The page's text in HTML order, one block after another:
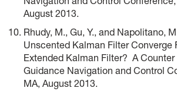
August 2013.
Rhudy, M., Gu, Y., and Napolitano,
Unscented Kalman Filter Converge
Extended Kalman Filter? A Counter
Guidance Navigation and Control
MA, August 2013.